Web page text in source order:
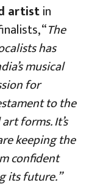
artistin
“The
has
musical
for
to the
forms. It’s
keeping the
confident
its future.”